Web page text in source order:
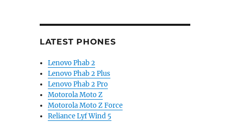
LATEST PHONES
Lenovo Phab 2
Lenovo Phab 2 Plus
Lenovo Phab 2 Pro
Motorola Moto Z
Motorola Moto Z Force
Reliance Lyf Wind 5